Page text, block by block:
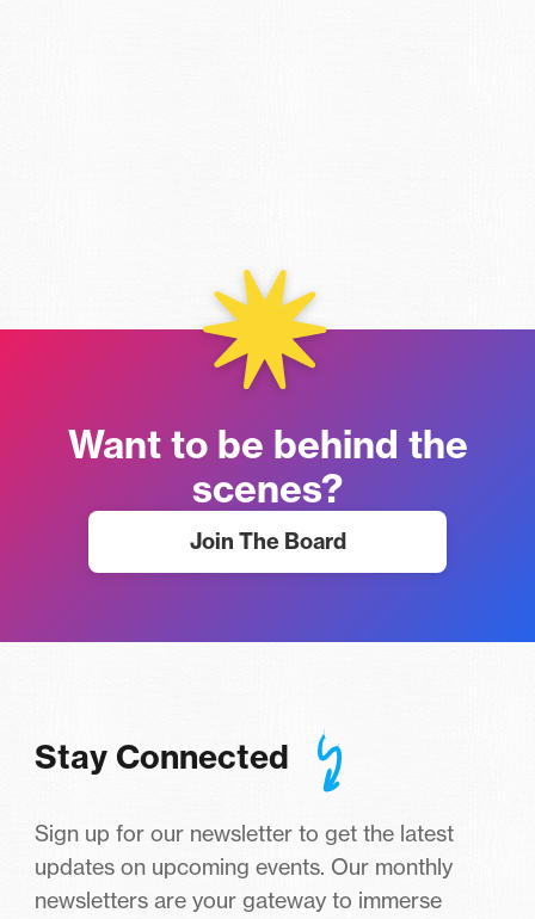
Want to be behind the
scenes?
Join The Board
Stay Connected
Sign up for our newsletter to get the latest
updates on upcoming events. Our monthly
newsletters are your gateway to immerse